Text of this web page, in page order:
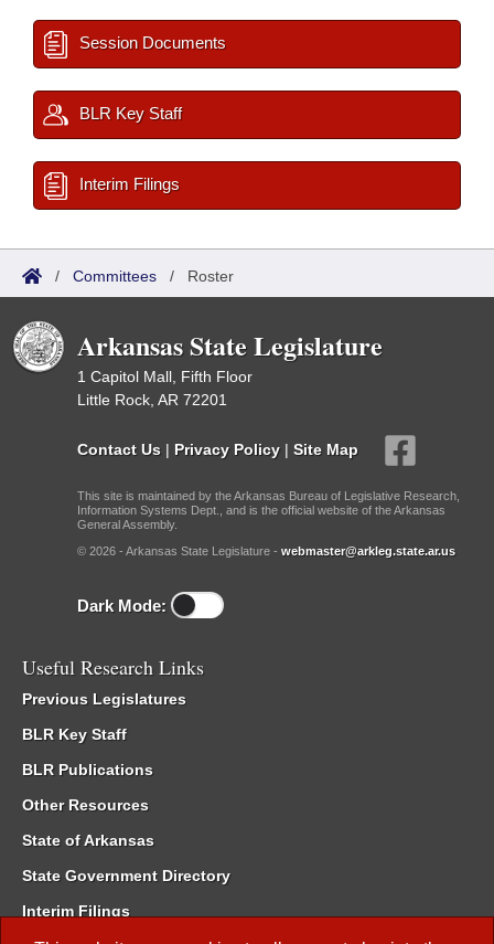
Session Documents
BLR Key Staff
Interim Filings
/ Committees / Roster
Arkansas State Legislature
1 Capitol Mall, Fifth Floor
Little Rock, AR 72201
Contact Us | Privacy Policy | Site Map
This site is maintained by the Arkansas Bureau of Legislative Research,
Information Systems Dept., and is the official website of the Arkansas
General Assembly.
© 2026 - Arkansas State Legislature - webmaster@arkleg.state.ar.us
Dark Mode:
Useful Research Links
Previous Legislatures
BLR Key Staff
BLR Publications
Other Resources
State of Arkansas
State Government Directory
Interim Filings